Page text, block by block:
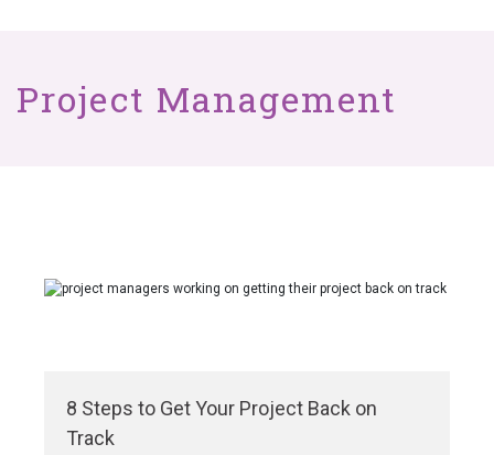
Project Management
8 Steps to Get Your Project Back on
Track